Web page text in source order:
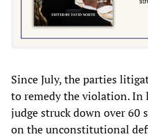
Since July, the parties
to remedy the violation. In
judge struck down over 60
on the unconstitutional